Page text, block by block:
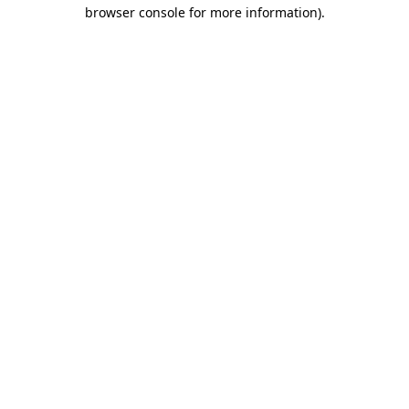
browser console for more information).